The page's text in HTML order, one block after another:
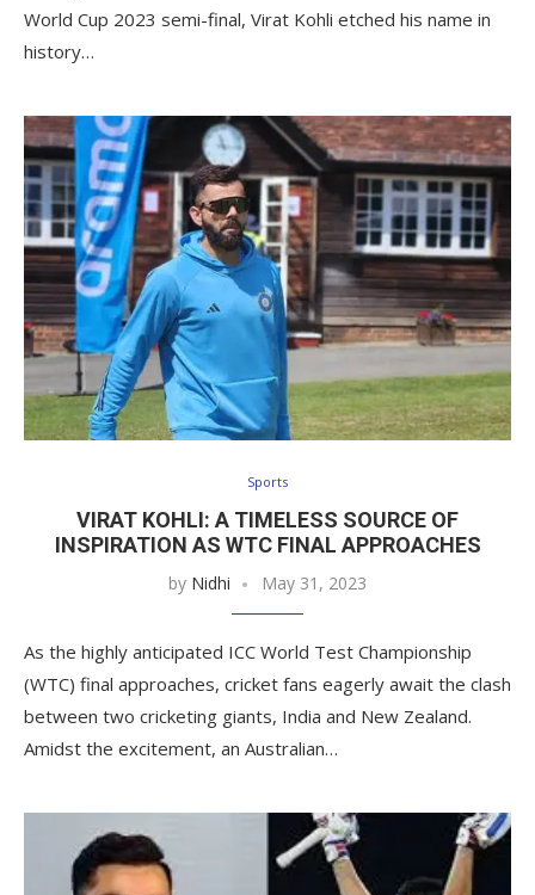
World Cup 2023 semi-final, Virat Kohli etched his name in
history…
Sports
VIRAT KOHLI: A TIMELESS SOURCE OF
INSPIRATION AS WTC FINAL APPROACHES
by Nidhi May 31, 2023
As the highly anticipated ICC World Test Championship
(WTC) final approaches, cricket fans eagerly await the clash
between two cricketing giants, India and New Zealand.
Amidst the excitement, an Australian…